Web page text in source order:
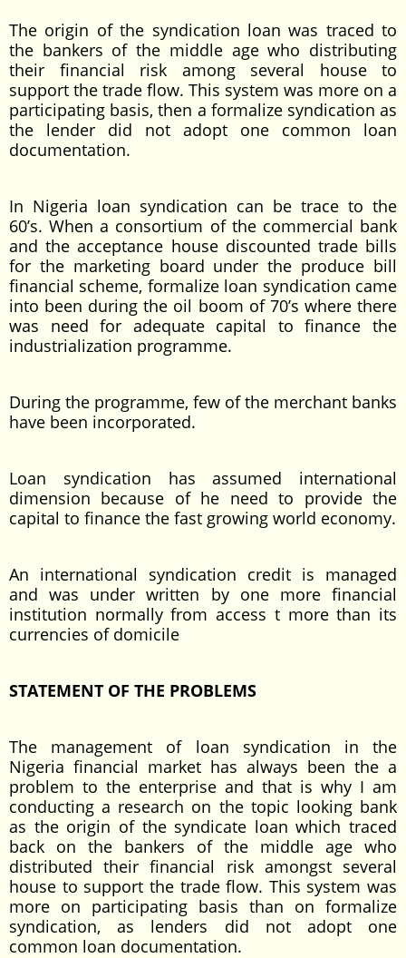
The origin of the syndication loan was traced to
the bankers of the middle age who distributing
their financial risk among several house to
support the trade flow. This system was more on a
participating basis, then a formalize syndication as
the lender did not adopt one common loan
documentation.
In Nigeria loan syndication can be trace to the
60’s. When a consortium of the commercial bank
and the acceptance house discounted trade bills
for the marketing board under the produce bill
financial scheme, formalize loan syndication came
into been during the oil boom of 70’s where there
was need for adequate capital to finance the
industrialization programme.
During the programme, few of the merchant banks
have been incorporated.
Loan syndication has assumed international
dimension because of he need to provide the
capital to finance the fast growing world economy.
An international syndication credit is managed
and was under written by one more financial
institution normally from access t more than its
currencies of domicile
STATEMENT OF THE PROBLEMS
The management of loan syndication in the
Nigeria financial market has always been the a
problem to the enterprise and that is why I am
conducting a research on the topic looking bank
as the origin of the syndicate loan which traced
back on the bankers of the middle age who
distributed their financial risk amongst several
house to support the trade flow. This system was
more on participating basis than on formalize
syndication, as lenders did not adopt one
common loan documentation.